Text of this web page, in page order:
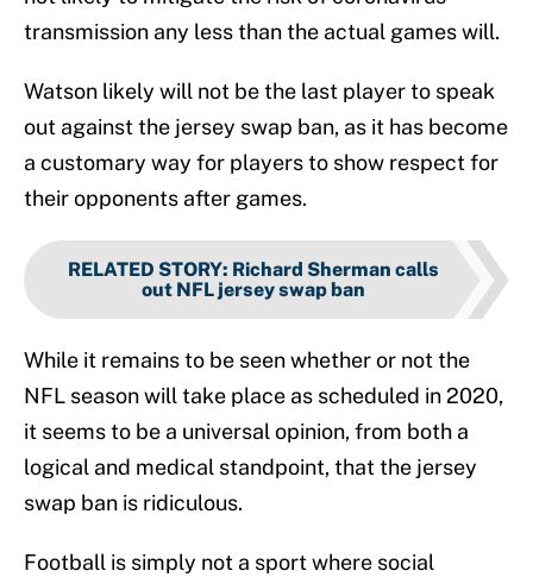
transmission any less than the actual games will.
Watson likely will not be the last player to speak
out against the jersey swap ban, as it has become
a customary way for players to show respect for
their opponents after games.
RELATED STORY: Richard Sherman calls
out NFL jersey swap ban
While it remains to be seen whether or not the
NFL season will take place as scheduled in 2020,
it seems to be a universal opinion, from both a
logical and medical standpoint, that the jersey
swap ban is ridiculous.
Football is simply not a sport where social